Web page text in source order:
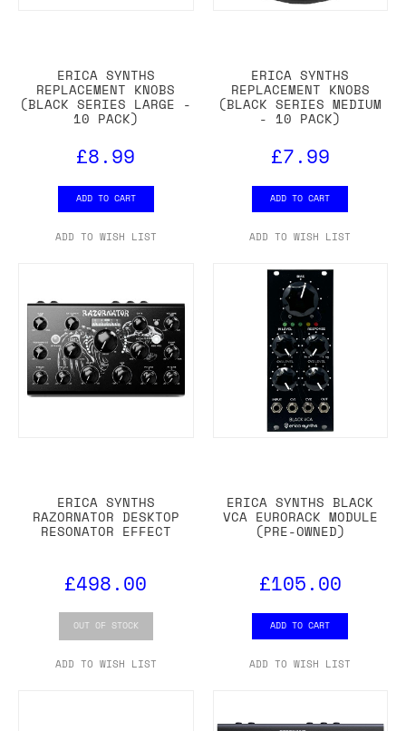
ERICA SYNTHS
REPLACEMENT KNOBS
(BLACK SERIES LARGE -
10 PACK)
£8.99
ADD TO CART
ADD TO WISH LIST
ERICA SYNTHS
REPLACEMENT KNOBS
(BLACK SERIES MEDIUM
- 10 PACK)
£7.99
ADD TO CART
ADD TO WISH LIST
ERICA SYNTHS
RAZORNATOR DESKTOP
RESONATOR EFFECT
£498.00
OUT OF STOCK
ADD TO WISH LIST
ERICA SYNTHS BLACK
VCA EURORACK MODULE
(PRE-OWNED)
£105.00
ADD TO CART
ADD TO WISH LIST